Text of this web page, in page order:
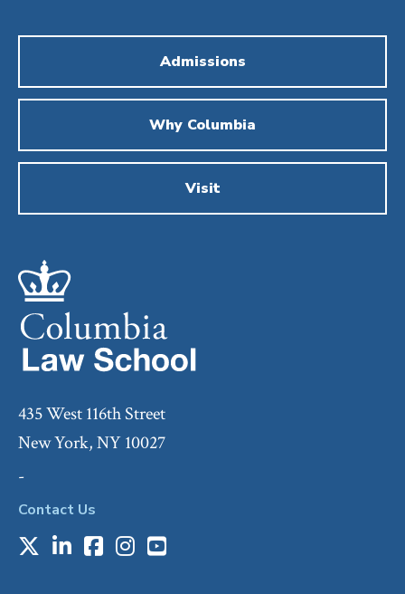
Admissions
Why Columbia
Visit
435 West 116th Street
New York, NY 10027
-
Contact Us
X LinkedIn
Facebook
Instagram
Youtube